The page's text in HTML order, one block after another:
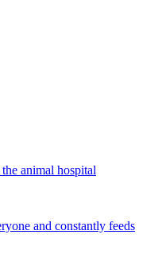
animal hospital
and constantly feeds